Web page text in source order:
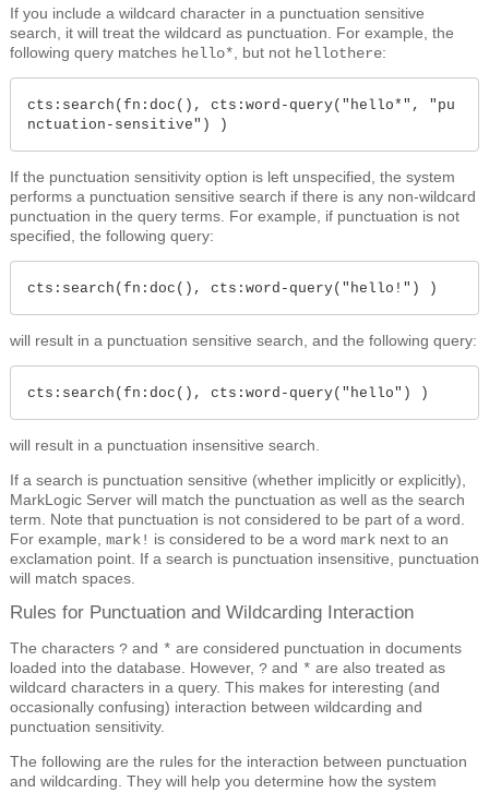
If you include a wildcard character in a punctuation sensitive
search, it will treat the wildcard as punctuation. For example, the
following query matches hello* , but not hellothere:
cts:search(fn:doc(), cts:word-query("hello*", "pu
nctuation-sensitive") )
If the punctuation sensitivity option is left unspecified, the system
performs a punctuation sensitive search if there is any non-wildcard
punctuation in the query terms. For example, if punctuation is not
specified, the following query:
cts:search(fn:doc(), cts:word-query("hello!") )
will result in a punctuation sensitive search, and the following query:
cts:search(fn:doc(), cts:word-query("hello") )
will result in a punctuation insensitive search.
If a search is punctuation sensitive (whether implicitly or explicitly),
MarkLogic Server will match the punctuation as well as the search
term. Note that punctuation is not considered to be part of a word.
For example, mark! is considered to be a word mark next to an
exclamation point. If a search is punctuation insensitive, punctuation
will match spaces.
Rules for Punctuation and Wildcarding Interaction
The characters ? and * are considered punctuation in documents
loaded into the database. However, ? and * are also treated as
wildcard characters in a query. This makes for interesting (and
occasionally confusing) interaction between wildcarding and
punctuation sensitivity.
The following are the rules for the interaction between punctuation
and wildcarding. They will help you determine how the system